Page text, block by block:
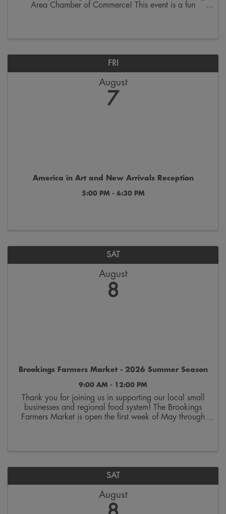
Area Chamber of Commerce! This event is a fun
FRI
August
7
America in Art and New Arrivals Reception
5:00 PM - 6:30 PM
SAT
August
8
Brookings Farmers Market - 2026 Summer Season
9:00 AM - 12:00 PM
Thank you for joining us in supporting our local small
businesses and regional food system! The Brookings
Farmers Market is open the first week of May through
SAT
August